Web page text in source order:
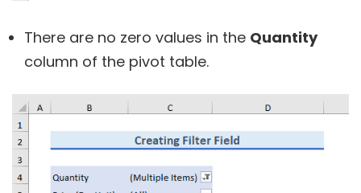
There are no zero values in the Quantity
column of the pivot table.